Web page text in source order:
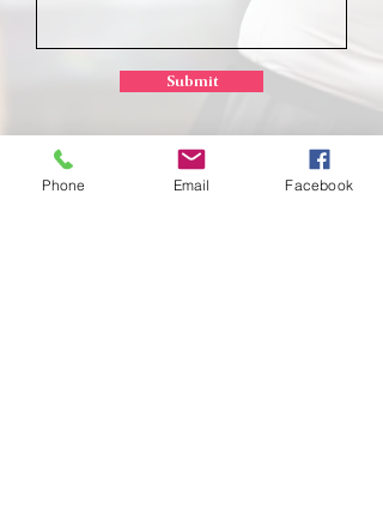
Submit
Phone Email Facebook